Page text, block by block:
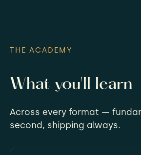
THE ACADEMY
What you'll learn
Across every format —
second, shipping always.